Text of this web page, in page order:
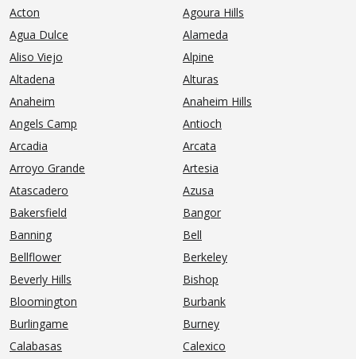
Acton
Agoura Hills
Agua Dulce
Alameda
Aliso Viejo
Alpine
Altadena
Alturas
Anaheim
Anaheim Hills
Angels Camp
Antioch
Arcadia
Arcata
Arroyo Grande
Artesia
Atascadero
Azusa
Bakersfield
Bangor
Banning
Bell
Bellflower
Berkeley
Beverly Hills
Bishop
Bloomington
Burbank
Burlingame
Burney
Calabasas
Calexico